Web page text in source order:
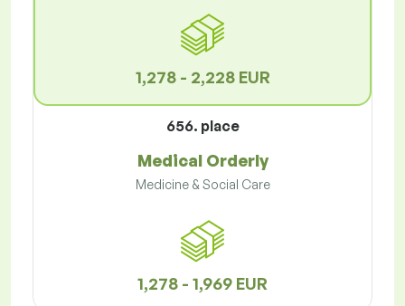
1,278 - 2,228 EUR
656. place
Medical Orderly
Medicine & Social Care
1,278 - 1,969 EUR